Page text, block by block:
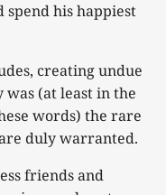
his happiest
creating undue
(at least in the
words) the rare
duly warranted.
friends and